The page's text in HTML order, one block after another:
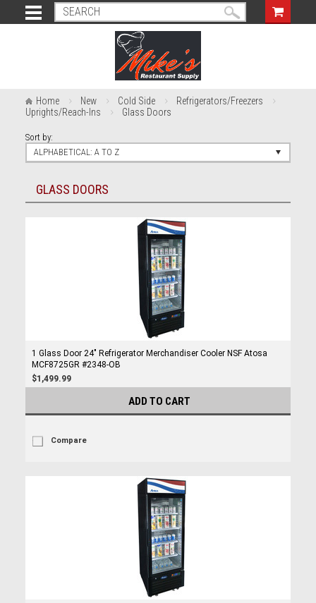
Home New Cold Side
Refrigerators/Freezers
Uprights/Reach-Ins
Glass Doors
Sort by:
ALPHABETICAL: A TO Z
GLASS DOORS
1 Glass Door 24" Refrigerator Merchandiser Cooler NSF Atosa
MCF8725GR #2348-OB
$1,499.99
ADD TO CART
Compare